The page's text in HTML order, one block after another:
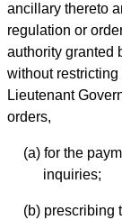
ancillary thereto
regulation or
authority granted
without
Lieutenant
orders,
(a) for the
inquiries;
(b) prescribing